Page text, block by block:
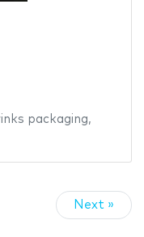
packaging,
Next »